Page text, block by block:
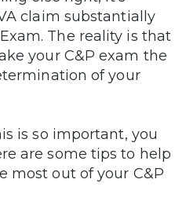
claim substantially
The reality is that
your C&P exam the
of your
is so important, you
are some tips to help
most out of your C&P